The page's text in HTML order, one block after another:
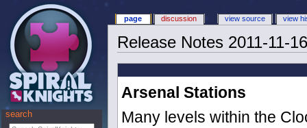
Release Notes 2011-11-16
Arsenal Stations
Many levels within the
page discussion view source view
search